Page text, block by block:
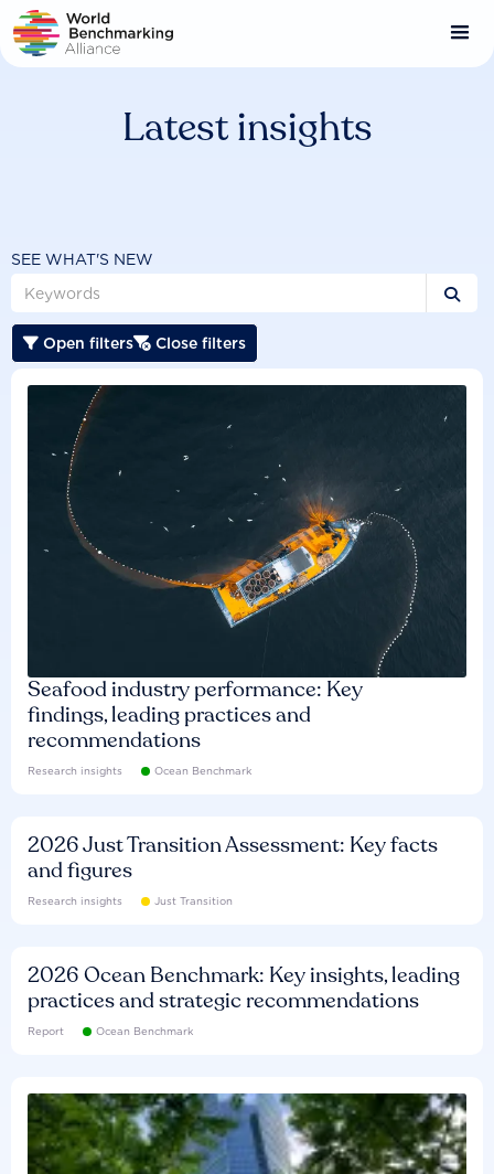
Skip
to
main
Latest insights
SEE WHAT'S NEW

 Open filters Close filters
Seafood industry performance: Key
findings, leading practices and
recommendations
Research insights Ocean Benchmark
2026 Just Transition Assessment: Key facts
and figures
Research insights Just Transition
2026 Ocean Benchmark: Key insights, leading
practices and strategic recommendations
Report Ocean Benchmark